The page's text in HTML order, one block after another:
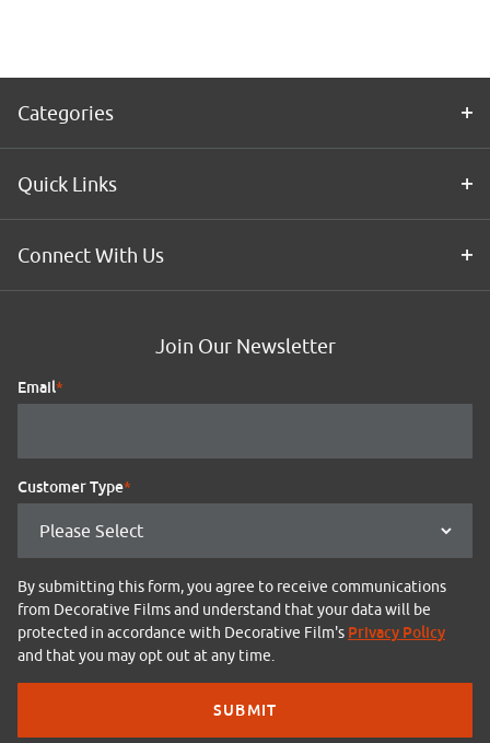
Categories
Quick Links
Connect With Us
Join Our Newsletter
Email*
Customer Type*
By submitting this form, you agree to receive communications
from Decorative Films and understand that your data will be
protected in accordance with Decorative Film's Privacy Policy
and that you may opt out at any time.